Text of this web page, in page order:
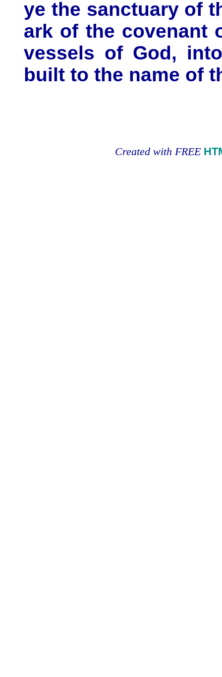
ye the sanctuary of
ark of the covenant
vessels of God,
built to the name of
Created with FREE